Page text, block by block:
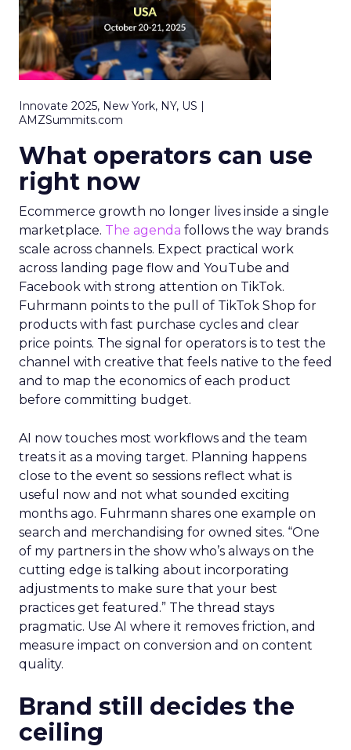
Innovate 2025, New York, NY, US |
AMZSummits.com
What operators can use
right now
Ecommerce growth no longer lives inside a single
marketplace. The agenda follows the way brands
scale across channels. Expect practical work
across landing page flow and YouTube and
Facebook with strong attention on TikTok.
Fuhrmann points to the pull of TikTok Shop for
products with fast purchase cycles and clear
price points. The signal for operators is to test the
channel with creative that feels native to the feed
and to map the economics of each product
before committing budget.
AI now touches most workflows and the team
treats it as a moving target. Planning happens
close to the event so sessions reflect what is
useful now and not what sounded exciting
months ago. Fuhrmann shares one example on
search and merchandising for owned sites. “One
of my partners in the show who’s always on the
cutting edge is talking about incorporating
adjustments to make sure that your best
practices get featured.” The thread stays
pragmatic. Use AI where it removes friction, and
measure impact on conversion and on content
quality.
Brand still decides the
ceiling